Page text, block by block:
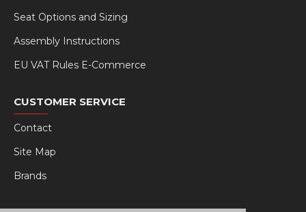
Seat Options and Sizing
Assembly Instructions
EU VAT Rules E-Commerce
CUSTOMER SERVICE
Contact
Site Map
Brands